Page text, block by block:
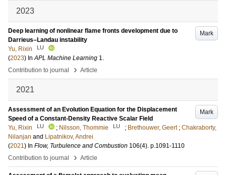
2023
Mark
Deep learning of nonlinear flame fronts development due to
Darrieus–Landau instability
Yu, Rixin
LU
(2023) InAPL Machine Learning 1.
Contribution to journal
› Article
2021
Mark
Assessment of an Evolution Equation for the Displacement
Speed of a Constant-Density Reactive Scalar Field
Yu, Rixin
LU ; Nilsson, Thommie LU ; Brethouwer, Geert ; Chakraborty,
Nilanjan and Lipatnikov, Andrei
(2021) In Flow, Turbulence and Combustion 106(4). p.1091-1110
Contribution to journal
› Article